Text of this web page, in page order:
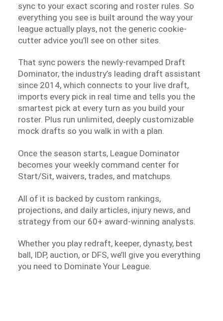
sync to your exact scoring and roster rules. So
everything you see is built around the way your
league actually plays, not the generic cookie-
cutter advice you’ll see on other sites.
That sync powers the newly-revamped Draft
Dominator, the industry’s leading draft assistant
since 2014, which connects to your live draft,
imports every pick in real time and tells you the
smartest pick at every turn as you build your
roster. Plus run unlimited, deeply customizable
mock drafts so you walk in with a plan.
Once the season starts, League Dominator
becomes your weekly command center for
Start/Sit, waivers, trades, and matchups.
All of it is backed by custom rankings,
projections, and daily articles, injury news, and
strategy from our 60+ award-winning analysts.
Whether you play redraft, keeper, dynasty, best
ball, IDP, auction, or DFS, we’ll give you everything
you need to Dominate Your League.